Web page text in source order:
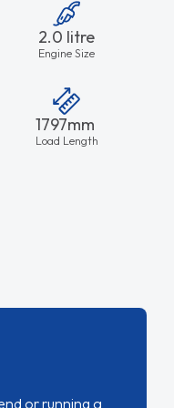
2.0 litre
Engine Size
1797mm
Load Length
or running a